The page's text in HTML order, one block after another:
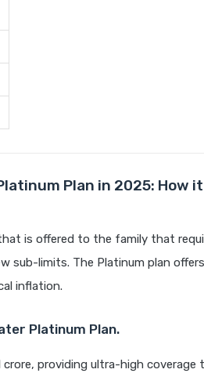
Plan in 2025: How
is offered to the family that
sub-limits. The Platinum plan
inflation.
Platinum Plan.
providing ultra-high coverage